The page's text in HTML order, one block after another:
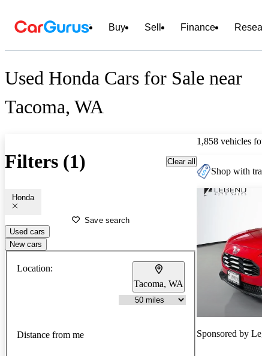
Buy Sell Finance
Used Honda Cars for Sale near
Tacoma, WA
Filters (1) Clear all
Honda
Save search
Used cars
New cars
Location:
Tacoma, WA
Distance from me
1,858 vehicles
Shop with
Sponsored by